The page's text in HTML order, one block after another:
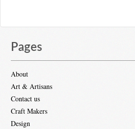
Pages
About
Art & Artisans
Contact us
Craft Makers
Design